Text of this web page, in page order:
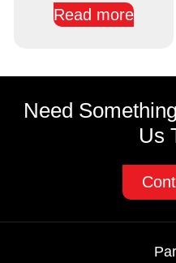
Read more
Need
Us